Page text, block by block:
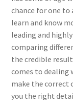
chance for one
learn and know
leading and
comparing
the credible
comes to dealing
make the correct
you the right